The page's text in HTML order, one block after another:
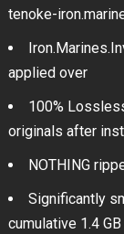
tenoke-
applied over
100%
originals after
NOTHING
Significantly
cumulative 1.4